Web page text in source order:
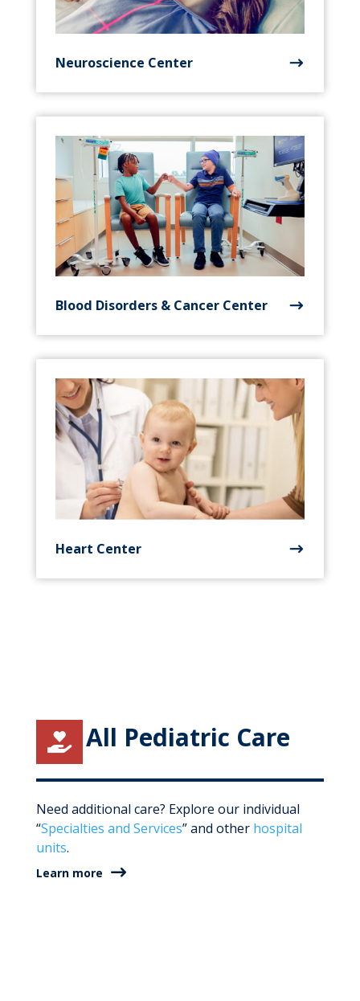
Neuroscience Center
Blood Disorders & Cancer Center
Heart Center
 All Pediatric Care
Need additional care? Explore our individual
“Specialties and Services” and other hospital
units.
Learn more